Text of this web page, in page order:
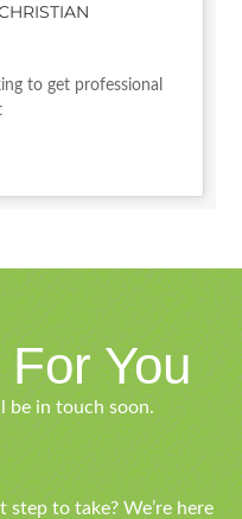
to get professional
For You
be in touch soon.
to take? We’re here